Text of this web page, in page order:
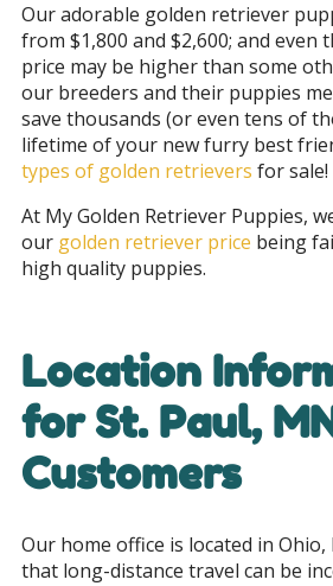
Our adorable golden retriever
from $1,800 and $2,600; and
price may be higher than some
our breeders and their puppies
save thousands (or even tens of
lifetime of your new furry best
types of golden retrievers for sale!
At My Golden Retriever Puppies,
our golden retriever price being
high quality puppies.
Location
forSt. Paul,
Customers
Our home office is located in
that long-distance travel can be